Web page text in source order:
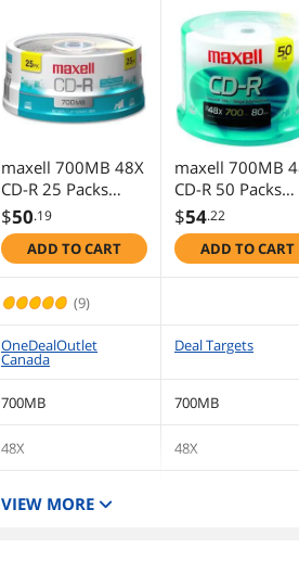
maxell 700MB 48X
CD-R 25 Packs
Spindle Media
Model 648445
$50.19
ADD TO CART
maxell 700MB
CD-R 50 Packs
Spindle CD-R
Media Model
623251/648250
$54.22
ADD TO CART
(9)
OneDealOutlet
Canada
Deal Targets
700MB 700MB
48X 48X
CD-R
VIEW MORE